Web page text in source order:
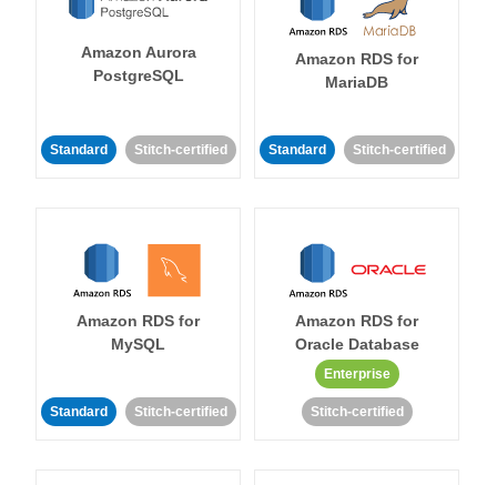
Amazon Aurora
PostgreSQL
Standard Stitch-certified
Amazon RDS for
MariaDB
Standard Stitch-certified
Amazon RDS for
MySQL
Standard Stitch-certified
Amazon RDS for
Oracle Database
Enterprise
Stitch-certified